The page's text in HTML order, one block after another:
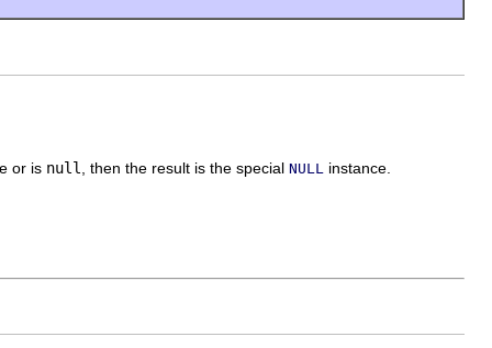
or is null , then the result is the special NULL instance.